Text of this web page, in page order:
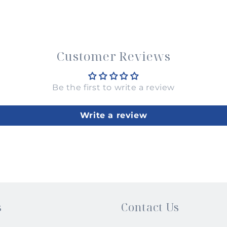
Customer Reviews
Be the first to write a review
Write a review
Contact Us